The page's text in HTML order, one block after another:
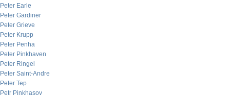
Peter Earle
Peter Gardiner
Peter Grieve
Peter Krupp
Peter Penha
Peter Pinkhaven
Peter Ringel
Peter Saint-Andre
Peter Tep
Petr Pinkhasov